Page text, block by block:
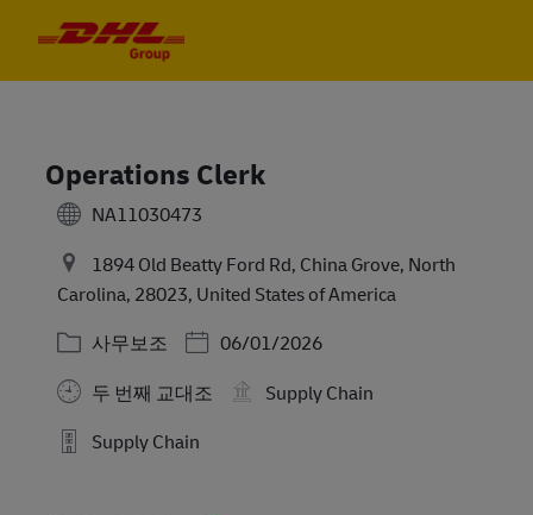
Operations Clerk
NA11030473
1894 Old Beatty Ford Rd, China Grove, North
Carolina, 28023, United States of America
카테고리
사무보조 Posted Date
06/01/2026
두 번째 교대조
Supply Chain
Supply Chain